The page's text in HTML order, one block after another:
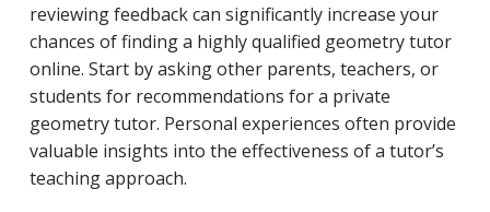
reviewing feedback can significantly increase your
chances of finding a highly qualified geometry tutor
online. Start by asking other parents, teachers, or
students for recommendations for a private
geometry tutor. Personal experiences often provide
valuable insights into the effectiveness of a tutor’s
teaching approach.